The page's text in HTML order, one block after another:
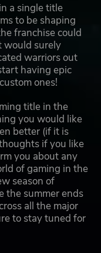
a single title
to be shaping
franchise could
would surely
warriors out
having epic
ones!
title in the
you would like
better (if it is
if you like
you about any
of gaming in the
season of
the summer ends
all the major
to stay tuned for